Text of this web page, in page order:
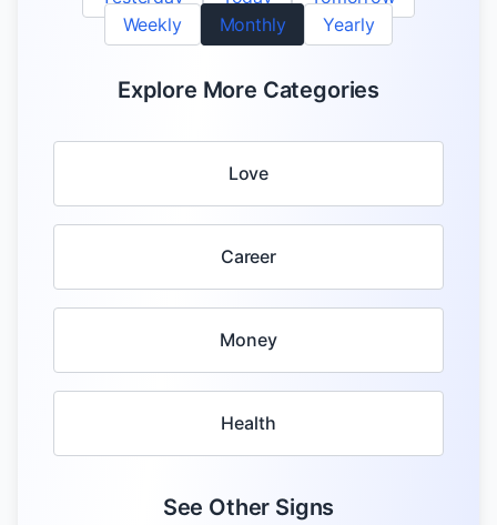
Weekly
Monthly Yearly
Explore More Categories
Love
Career
Money
Health
See Other Signs